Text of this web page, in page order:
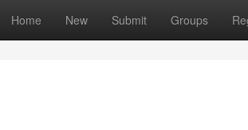
Home New Submit Groups